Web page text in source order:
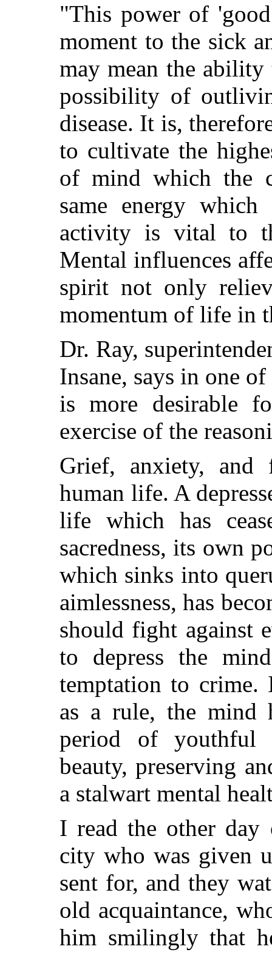
"This power of
moment to the sick
may mean the
possibility of
disease. It is,
to cultivate the
of mind which the
same energy
activity is vital to
Mental influences
spirit not only
momentum of life in
Dr. Ray,
Insane, says in one
is more desirable
exercise of the
Grief, anxiety, and
human life. A
life which has
sacredness, its own
which sinks into
aimlessness, has
should fight against
to depress the
temptation to
as a rule, the mind
period of youthful
beauty, preserving
a stalwart mental
I read the other
city who was given
sent for, and they
old acquaintance,
him smilingly that